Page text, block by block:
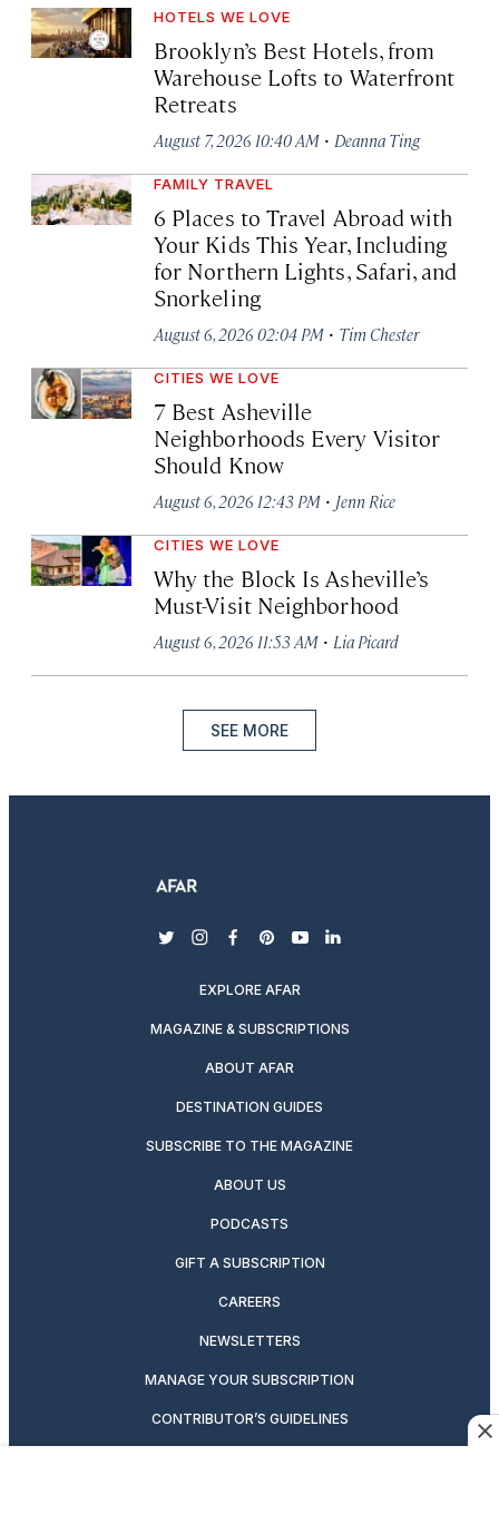
HOTELS WE LOVE
Brooklyn’s Best Hotels, from
Warehouse Lofts to Waterfront
Retreats
August 7, 2026 10:40 AM · Deanna Ting
FAMILY TRAVEL
6 Places to Travel Abroad with
Your Kids This Year, Including
for Northern Lights, Safari, and
Snorkeling
August 6, 2026 02:04 PM · Tim Chester
CITIES WE LOVE
7 Best Asheville
Neighborhoods Every Visitor
Should Know
August 6, 2026 12:43 PM · Jenn Rice
CITIES WE LOVE
Why the Block Is Asheville’s
Must-Visit Neighborhood
August 6, 2026 11:53 AM · Lia Picard
SEE MORE
twitterinstagram
facebook
pinterest
youtubelinkedin
EXPLORE AFAR
MAGAZINE & SUBSCRIPTIONS
ABOUT AFAR
DESTINATION GUIDES
SUBSCRIBE TO THE MAGAZINE
ABOUT US
PODCASTS
GIFT A SUBSCRIPTION
CAREERS
NEWSLETTERS
MANAGE YOUR SUBSCRIPTION
CONTRIBUTOR’S GUIDELINES